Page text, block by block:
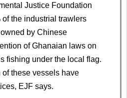
Justice Foundation
the industrial trawlers
by Chinese
of Ghanaian laws on
fishing under the local flag.
these vessels have
EJF says.